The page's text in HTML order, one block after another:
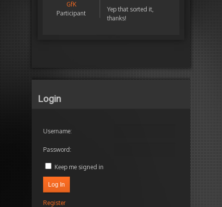
GfK
Participant
Yep that sorted it,
thanks!
Login
Username:
Password:
Keep me signed in
Log In
Register